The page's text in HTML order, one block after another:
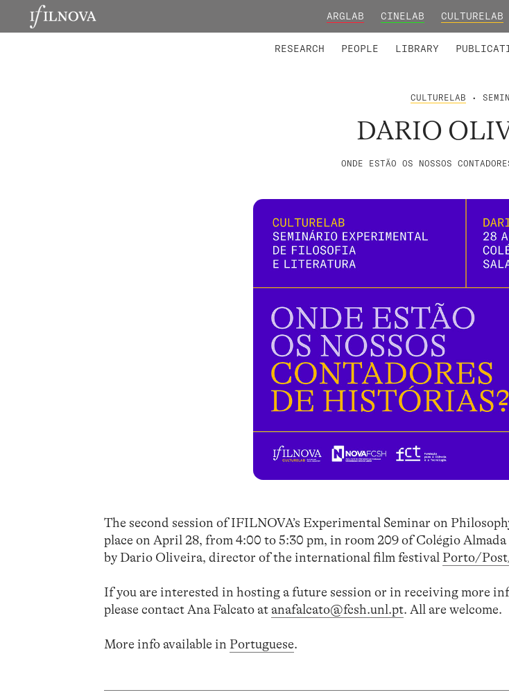
ARGLAB CINELAB CULTURELAB
RESEARCH PEOPLE LIBRARY
CULTURELAB •
DARIO
ONDE ESTÃO OS NOSSOS
The second session of IFILNOVA’s Experimental Seminar on
place on April 28, from 4:00 to 5:30 pm, in room 209 of Colégio
by Dario Oliveira, director of the international film festival Porto/
If you are interested in hosting a future session or in receiving more
please contact Ana Falcato atanafalcato@fcsh.unl.pt. All are welcome.
More info available in Portuguese.